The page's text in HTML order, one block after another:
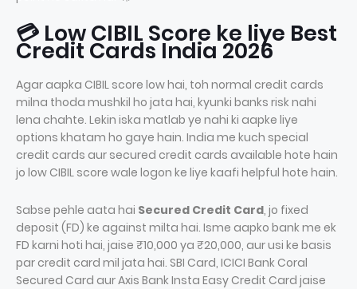
💳 Low CIBIL Score ke liye Best
Credit Cards India 2026
Agar aapka CIBIL score low hai, toh normal credit cards
milna thoda mushkil ho jata hai, kyunki banks risk nahi
lena chahte. Lekin iska matlab ye nahi ki aapke liye
options khatam ho gaye hain. India me kuch special
credit cards aur secured credit cards available hote hain
jo low CIBIL score wale logon ke liye kaafi helpful hote hain.
Sabse pehle aata hai Secured Credit Card, jo fixed
deposit (FD) ke against milta hai. Isme aapko bank me ek
FD karni hoti hai, jaise ₹10,000 ya ₹20,000, aur usi ke basis
par credit card mil jata hai. SBI Card, ICICI Bank Coral
Secured Card aur Axis Bank Insta Easy Credit Card jaise